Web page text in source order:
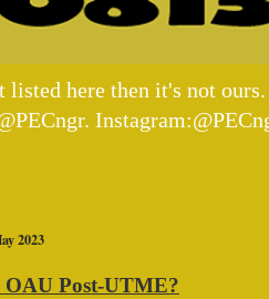
here then it's not
2023
OAU Post-UTME?